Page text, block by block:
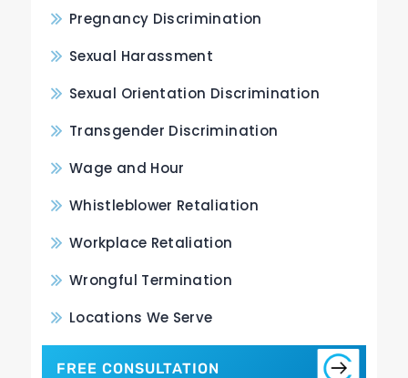
Pregnancy Discrimination
Sexual Harassment
Sexual Orientation Discrimination
Transgender Discrimination
Wage and Hour
Whistleblower Retaliation
Workplace Retaliation
Wrongful Termination
Locations We Serve
FREE CONSULTATION